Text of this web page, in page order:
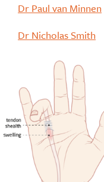
Dr Paul van Minnen
Dr Nicholas Smith